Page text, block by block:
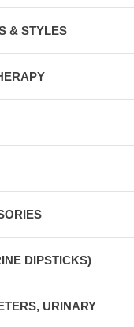
& STYLES
DIPSTICKS)
URINARY